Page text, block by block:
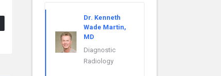
Dr. Kenneth
Wade Martin,
MD
Diagnostic
Radiology